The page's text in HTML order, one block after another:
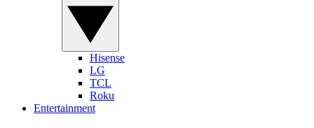
Hisense
LG
TCL
Roku
Entertainment